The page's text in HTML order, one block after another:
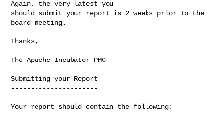
Again, the very latest you
should submit your report is 2 weeks prior to the
board meeting.
Thanks,
The Apache Incubator PMC
Submitting your Report
----------------------
Your report should contain the following: